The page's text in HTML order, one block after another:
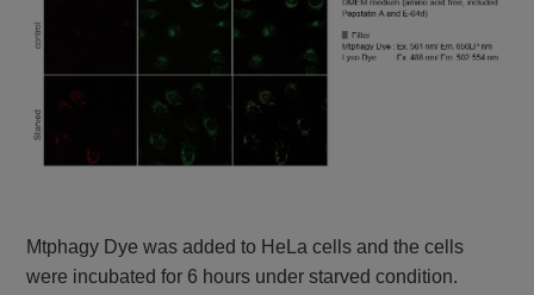
Mtphagy Dye was added to HeLa cells and the cells
were incubated for 6 hours under starved condition.